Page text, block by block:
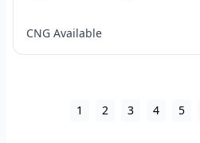
CNG Available
1 2 3 4 5